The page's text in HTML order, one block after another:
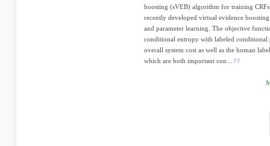
boosting (sVEB) algorithm for training
recently developed virtual evidence
and parameter learning. The objective
conditional entropy with labeled conditional
overall system cost as well as the human
which are both important con...